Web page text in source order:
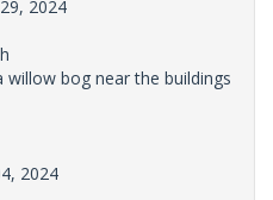
2024
willow bog near the buildings
2024